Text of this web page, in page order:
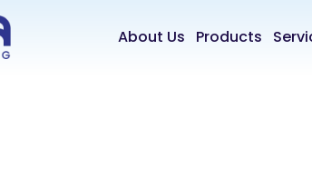
About Us Products